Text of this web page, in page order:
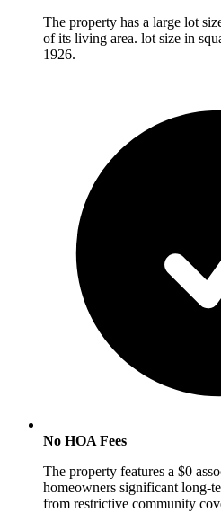
The property has a large lot
of its living area. lot size in
1926.
No HOA Fees
The property features a $0
homeowners significant long-
from restrictive community